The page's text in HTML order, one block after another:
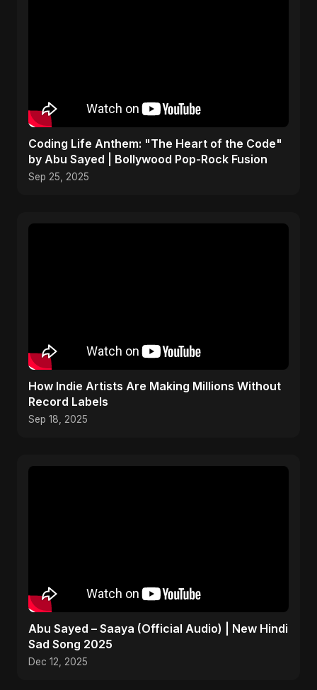
Coding Life Anthem: "The Heart of the Code"
by Abu Sayed | Bollywood Pop-Rock Fusion
Sep 25, 2025
How Indie Artists Are Making Millions Without
Record Labels
Sep 18, 2025
Abu Sayed – Saaya (Official Audio) | New Hindi
Sad Song 2025
Dec 12, 2025